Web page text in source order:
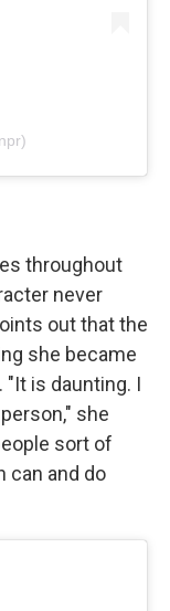
throughout
never
out that the
she became
is daunting. I
she
sort of
can and do